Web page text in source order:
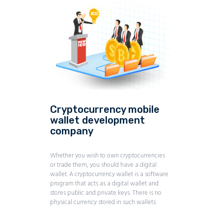
Cryptocurrency mobile
wallet development
company
Whether you wish to own cryptocurrencies
or trade them, you should have a digital
wallet. A cryptocurrency wallet is a software
program that acts as a digital wallet and
stores public and private keys. There is no
physical currency stored in such wallets.